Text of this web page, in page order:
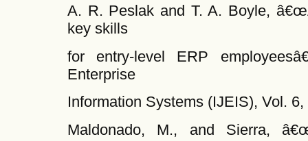
A. R. Peslak and T. A. Boyle,
key skills
for entry-level ERP
Enterprise
Information Systems (IJEIS), Vol.
Maldonado, M., and Sierra,